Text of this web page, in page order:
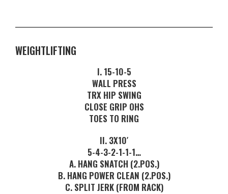
WEIGHTLIFTING
I. 15-10-5
WALL PRESS
TRX HIP SWING
CLOSE GRIP OHS
TOES TO RING
II. 3X10′
5-4-3-2-1-1-1…
A. HANG SNATCH (2.POS.)
B. HANG POWER CLEAN (2.POS.)
C. SPLIT JERK (FROM RACK)